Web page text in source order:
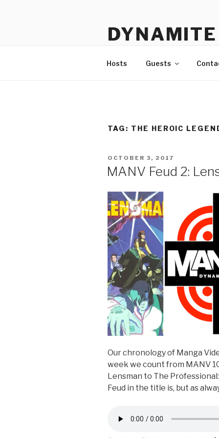
Hosts Guests
TAG: THE HEROIC
POSTED
OCTOBER 3, 2017
MANV Feud 2:
Our chronology of Manga
week we count from MANV
Lensman to The
Feud in the title is, but as